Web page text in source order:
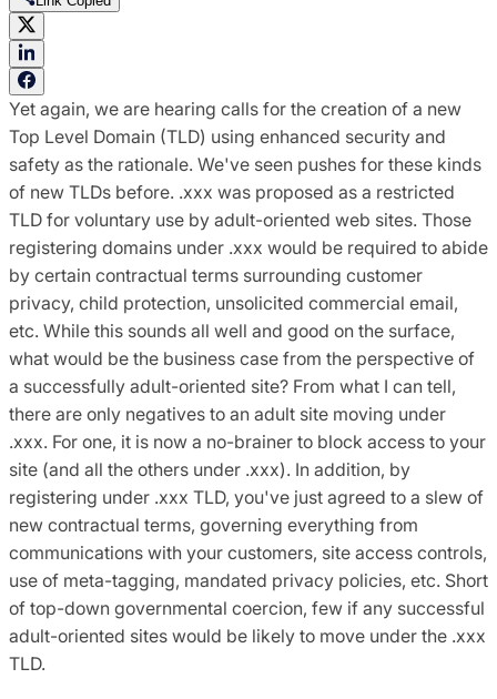
Yet again, we are hearing calls for the creation of a new
Top Level Domain (TLD) using enhanced security and
safety as the rationale. We've seen pushes for these kinds
of new TLDs before. .xxx was proposed as a restricted
TLD for voluntary use by adult-oriented web sites. Those
registering domains under .xxx would be required to abide
by certain contractual terms surrounding customer
privacy, child protection, unsolicited commercial email,
etc. While this sounds all well and good on the surface,
what would be the business case from the perspective of
a successfully adult-oriented site? From what I can tell,
there are only negatives to an adult site moving under
.xxx. For one, it is now a no-brainer to block access to your
site (and all the others under .xxx). In addition, by
registering under .xxx TLD, you've just agreed to a slew of
new contractual terms, governing everything from
communications with your customers, site access controls,
use of meta-tagging, mandated privacy policies, etc. Short
of top-down governmental coercion, few if any successful
adult-oriented sites would be likely to move under the .xxx
TLD.